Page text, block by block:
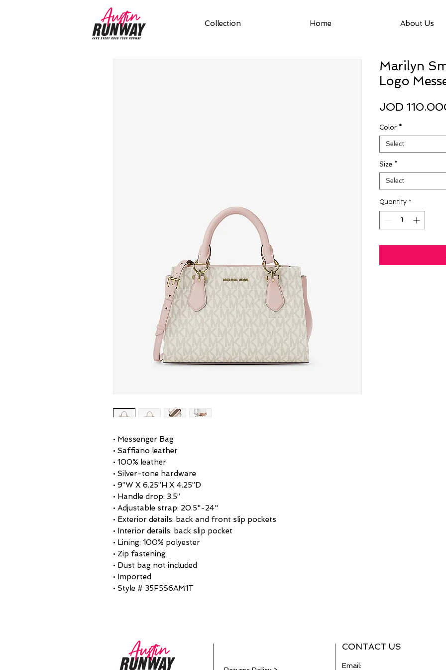
Collection Home About Us
• Messenger Bag
• Saffiano leather
• 100% leather
• Silver-tone hardware
• 9”W X 6.25”H X 4.25”D
• Handle drop: 3.5”
• Adjustable strap: 20.5"-24"
• Exterior details: back and front slip pockets
• Interior details: back slip pocket
• Lining: 100% polyester
• Zip fastening
• Dust bag not included
• Imported
• Style # 35F5S6AM1T
Marilyn
Logo
JOD
Color *
Select
Size *
Select
Quantity *
Email:
CONTACT US